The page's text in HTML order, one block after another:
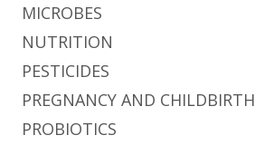
MICROBES
NUTRITION
PESTICIDES
PREGNANCY AND CHILDBIRTH
PROBIOTICS